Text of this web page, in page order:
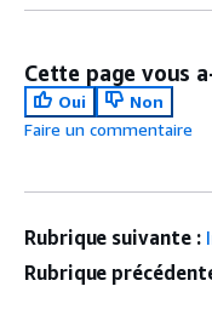
Cette page vous
Oui
Non
Faire un commentaire
Rubrique suivante :
Rubrique